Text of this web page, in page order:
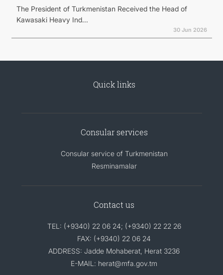
The President of Turkmenistan Received the Head of
Kawasaki Heavy Ind...
30 Jun 2026
Quick links
Consular services
Consular service of Turkmenistan
Resminamalar
Contact us
TEL: (+9340) 22 06 24; (+9340) 22 22 26
FAX: (+9340) 22 06 24
ADDRESS: Jadde Mohaberat, Herat 3236
E-MAIL: herat@mfa.gov.tm